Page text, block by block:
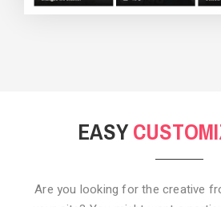
EASY
Are you looking for the creative